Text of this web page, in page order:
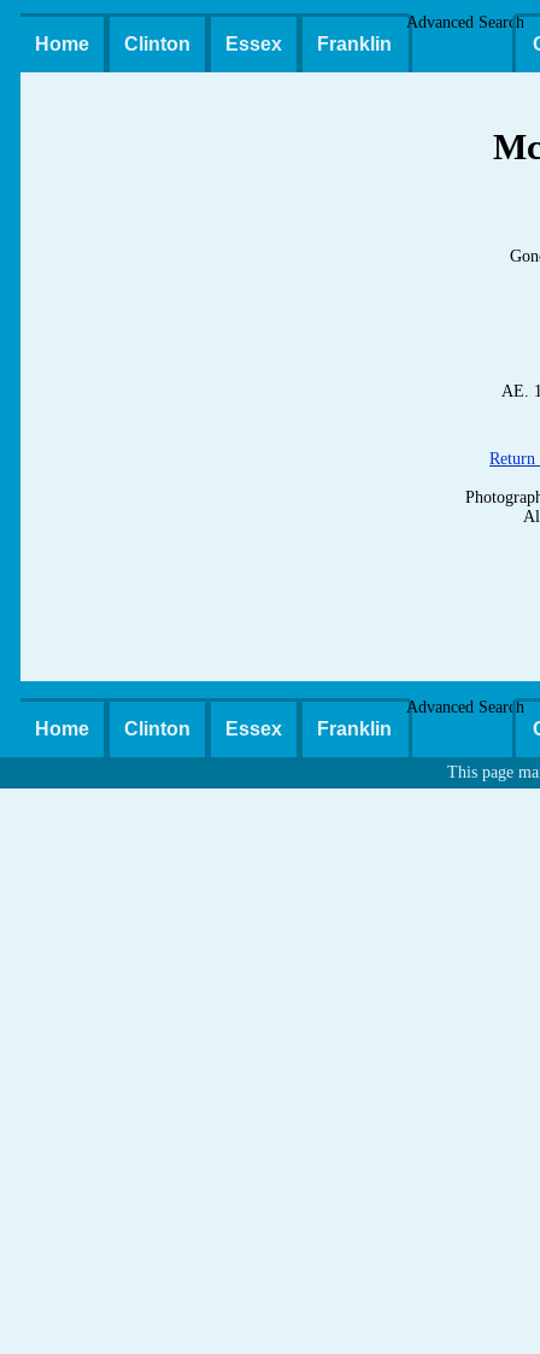
Home Clinton Essex Franklin
Advanced Search
AE.
Return
Home Clinton Essex Franklin
Advanced Search
This page